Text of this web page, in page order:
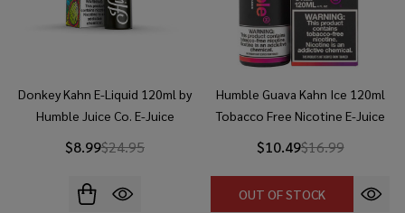
Donkey Kahn E-Liquid 120ml by
Humble Juice Co. E-Juice
$8.99$24.95
Humble Guava Kahn Ice 120ml
Tobacco Free Nicotine E-Juice
$10.49$16.99
OUT OF STOCK